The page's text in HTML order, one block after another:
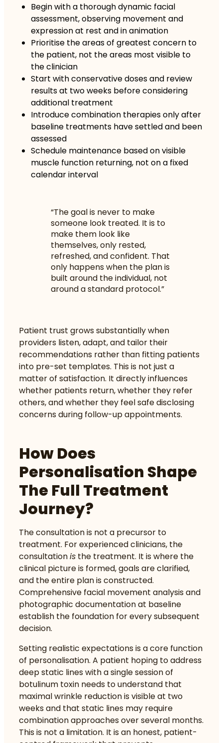
Begin with a thorough dynamic facial
assessment, observing movement and
expression at rest and in animation
Prioritise the areas of greatest concern to
the patient, not the areas most visible to
the clinician
Start with conservative doses and review
results at two weeks before considering
additional treatment
Introduce combination therapies only after
baseline treatments have settled and been
assessed
Schedule maintenance based on visible
muscle function returning, not on a fixed
calendar interval
“The goal is never to make
someone look treated. It is to
make them look like
themselves, only rested,
refreshed, and confident. That
only happens when the plan is
built around the individual, not
around a standard protocol.”
Patient trust grows substantially when
providers listen, adapt, and tailor their
recommendations rather than fitting patients
into pre-set templates. This is not just a
matter of satisfaction. It directly influences
whether patients return, whether they refer
others, and whether they feel safe disclosing
concerns during follow-up appointments.
How Does
Personalisation Shape
The Full Treatment
Journey?
The consultation is not a precursor to
treatment. For experienced clinicians, the
consultationis the treatment. It is where the
clinical picture is formed, goals are clarified,
and the entire plan is constructed.
Comprehensive facial movement analysis and
photographic documentation at baseline
establish the foundation for every subsequent
decision.
Setting realistic expectations is a core function
of personalisation. A patient hoping to address
deep static lines with a single session of
botulinum toxin needs to understand that
maximal wrinkle reduction is visible at two
weeks and that static lines may require
combination approaches over several months.
This is not a limitation. It is an honest, patient-